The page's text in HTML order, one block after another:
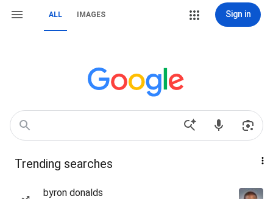
ALL IMAGES Sign in
Trending searches
byron donalds